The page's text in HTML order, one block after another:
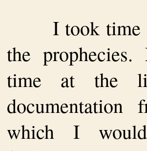
I took time
the
time at the
documentation
which I